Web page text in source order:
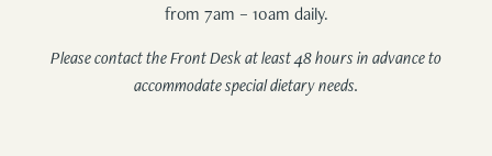
from 7am – 10am daily.
Please contact the Front Desk at least 48 hours in advance to
accommodate special dietary needs.